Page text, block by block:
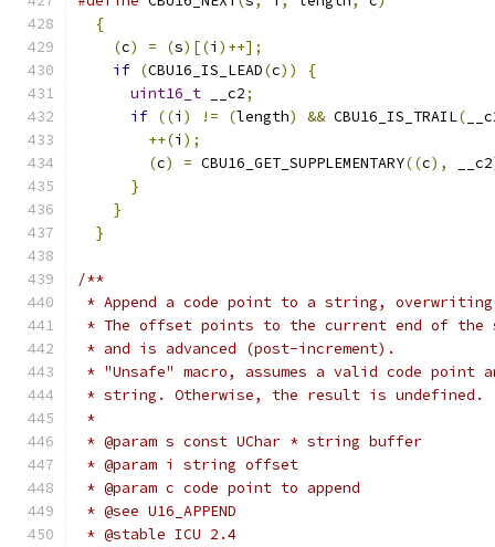
{
(c) = (s)[(i )++];
if (CBU16_IS_LEAD(c)) {
uint16_t __c2;
if ((i ) != (length) && CBU16_IS_TRAIL(
++(i );
(c) = CBU16_GET_SUPPLEMENTARY((c), __c2
}
}
}
/**
* Append a code point to a string,
* The offset points to the current end of the
* and is advanced (post-increment).
* "Unsafe" macro, assumes a valid code
* string. Otherwise, the result is undefined.
*
* @param s const UChar * string buffer
* @param i string offset
* @param c code point to append
* @see U16_APPEND
* @stable ICU 2.4